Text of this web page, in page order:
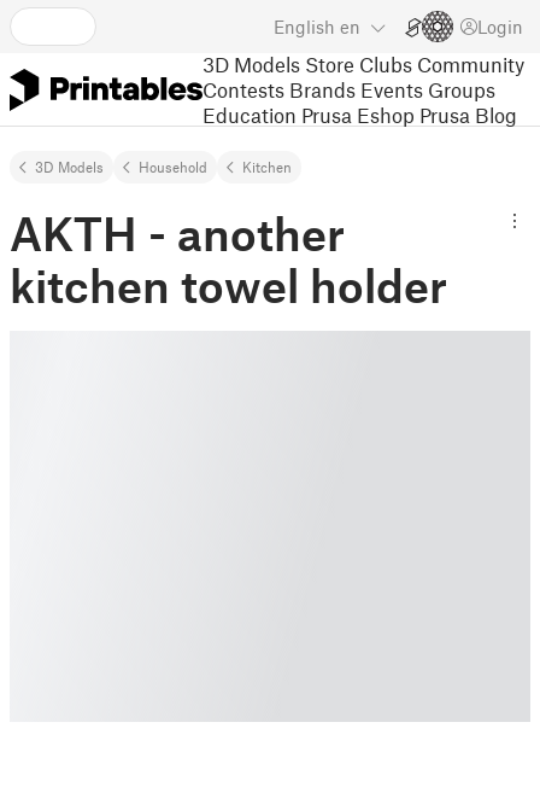
English en Login
3D Models Store Clubs Community
Contests Brands Events Groups
Education Prusa Eshop Prusa Blog
3D Models Household Kitchen
AKTH - another
kitchen towel holder